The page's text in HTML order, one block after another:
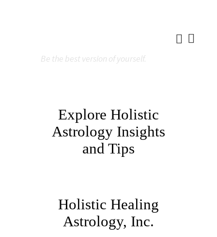
Be the best version of yourself.
Explore Holistic
Astrology Insights
and Tips
Holistic Healing
Astrology, Inc.